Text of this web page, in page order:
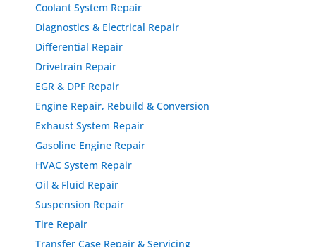
Coolant System Repair
Diagnostics & Electrical Repair
Differential Repair
Drivetrain Repair
EGR & DPF Repair
Engine Repair, Rebuild & Conversion
Exhaust System Repair
Gasoline Engine Repair
HVAC System Repair
Oil & Fluid Repair
Suspension Repair
Tire Repair
Transfer Case Repair & Servicing